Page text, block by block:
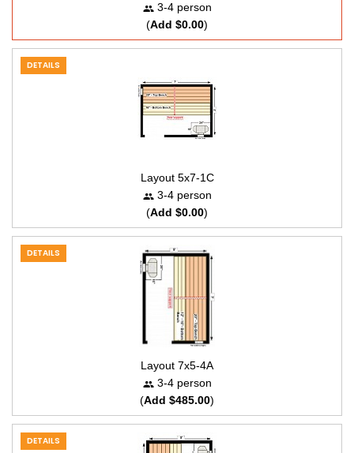
3-4 person
(Add $0.00)
DETAILS
Layout 5x7-1C
3-4 person
(Add $0.00)
DETAILS
Layout 7x5-4A
3-4 person
(Add $485.00)
DETAILS